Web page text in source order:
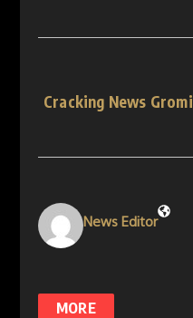
Cracking News
News Editor
MORE